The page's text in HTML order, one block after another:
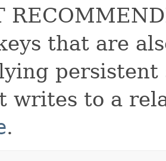
that are
persistent
writes to a
.